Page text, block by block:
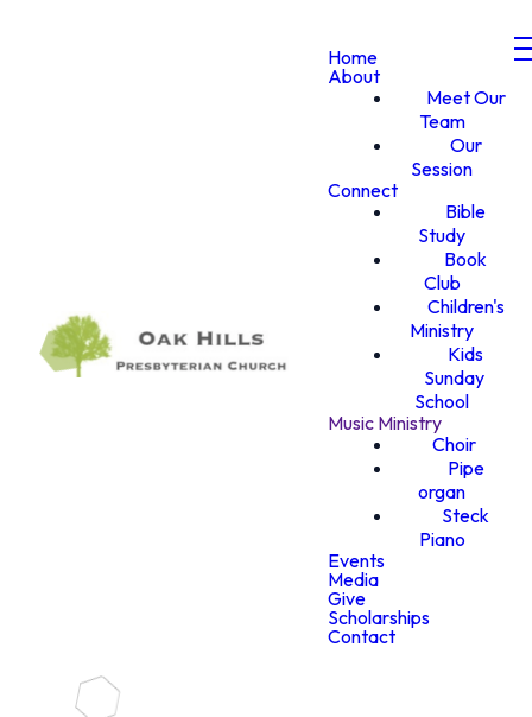
Home
About
Meet Our
Team
Our
Session
Connect
Bible
Study
Book
Club
Children's
Ministry
Kids
Sunday
School
Music Ministry
Choir
Pipe
organ
Steck
Piano
Events
Media
Give
Scholarships
Contact